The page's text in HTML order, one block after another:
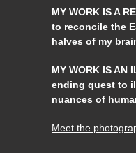
MY WORK IS A
to reconcile the
halves of my
MY WORK IS AN
ending quest to
nuances of
Meet the